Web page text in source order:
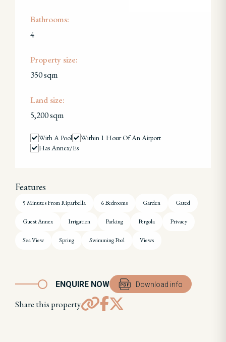
Bathrooms:
4
Property size:
350 sqm
Land size:
5,200 sqm
With A Pool
Within 1 Hour Of An Airport
Has Annex/es
Features
5 Minutes From Riparbella 6 Bedrooms Garden Gated
Guest Annex Irrigation Parking Pergola Privacy
Sea View Spring Swimming Pool Views
ENQUIRE NOW Download info
Share this property